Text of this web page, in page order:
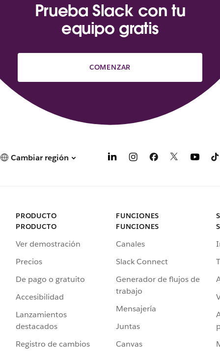
Prueba Slack con tu
equipo gratis
COMENZAR
Cambiar región
PRODUCTO
PRODUCTO
Ver demostración
Precios
De pago o gratuito
Accesibilidad
Lanzamientos
destacados
Registro de cambios
FUNCIONES
FUNCIONES
Canales
Slack Connect
Generador de flujos de
trabajo
Mensajería
Juntas
Canvas